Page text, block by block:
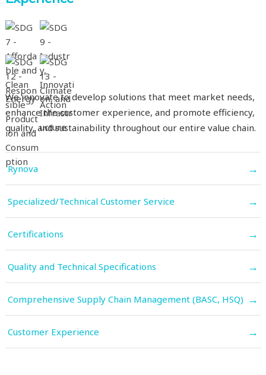
We innovate to develop solutions that meet market needs,
enhance the customer experience, and promote efficiency,
quality, and sustainability throughout our entire value chain.
Rynova →
Specialized/Technical Customer Service →
Certifications →
Quality and Technical Specifications →
Comprehensive Supply Chain Management (BASC, HSQ) →
Customer Experience →